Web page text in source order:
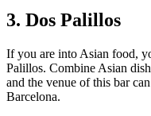
3. Dos Palillos
If you are into Asian food,
Palillos. Combine Asian
and the venue of this bar
Barcelona.